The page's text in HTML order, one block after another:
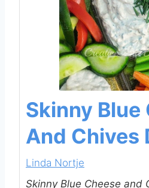
Skinny Blue
And Chives
Linda Nortje
Skinny Blue Cheese and